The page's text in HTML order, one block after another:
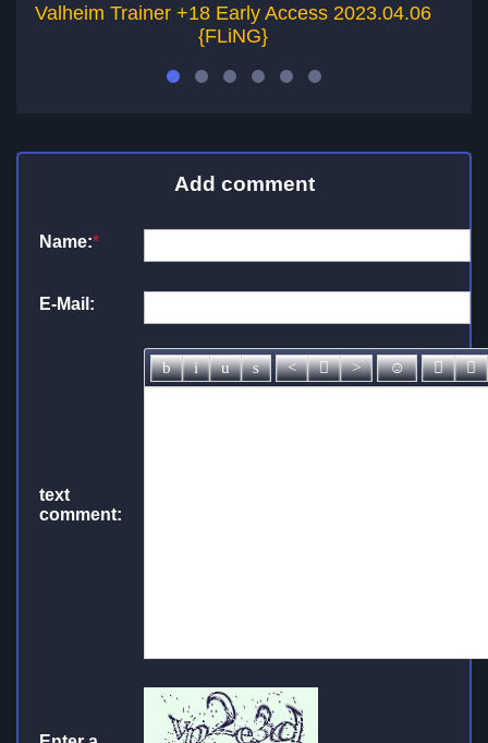
Valheim Trainer +18 Early Access 2023.04.06
{FLiNG}
Add comment
Name:*
E-Mail:
text
comment: